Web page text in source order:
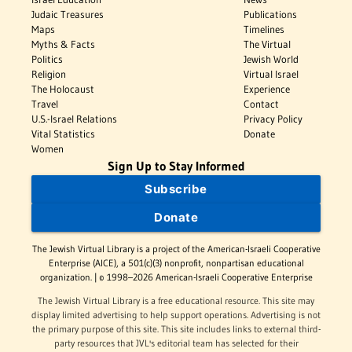
Judaic Treasures
Maps
Myths & Facts
Politics
Religion
The Holocaust
Travel
U.S.-Israel Relations
Vital Statistics
Women
Publications
Timelines
The Virtual
Jewish World
Virtual Israel
Experience
Contact
Privacy Policy
Donate
Sign Up to Stay Informed
Subscribe
Donate
The Jewish Virtual Library is a project of the American-Israeli Cooperative
Enterprise (AICE), a 501(c)(3) nonprofit, nonpartisan educational
organization. | © 1998–2026 American-Israeli Cooperative Enterprise
The Jewish Virtual Library is a free educational resource. This site may
display limited advertising to help support operations. Advertising is not
the primary purpose of this site. This site includes links to external third-
party resources that JVL's editorial team has selected for their